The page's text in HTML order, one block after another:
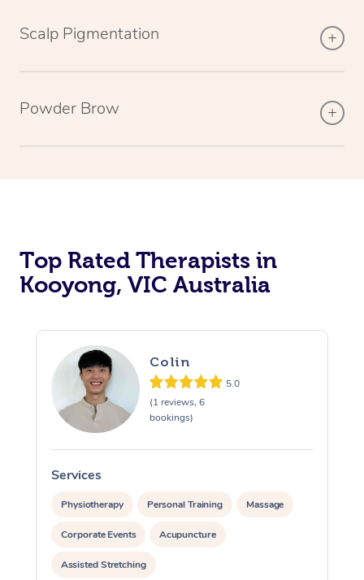
Scalp Pigmentation
Powder Brow
Top Rated Therapists in
Kooyong, VIC Australia
Colin
5.0
(1 reviews, 6
bookings)
Services
Physiotherapy Personal Training Massage
Corporate Events Acupuncture
Assisted Stretching